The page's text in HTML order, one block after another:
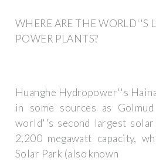
WHERE ARE THE WORLD''S
POWER PLANTS?
Huanghe Hydropower''s
in some sources as
world''s second largest
2,200 megawatt capacity,
Solar Park (also known